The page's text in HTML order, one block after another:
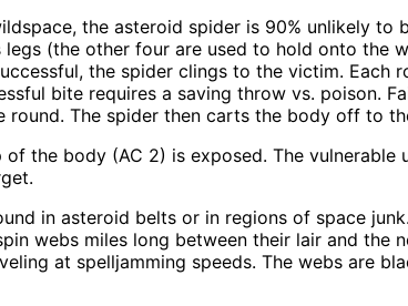
the asteroid spider is 90% unlikely
(the other four are used to hold onto the
the spider clings to the victim.
bite requires a saving throw vs. poison.
The spider then carts the body off to
the body (AC 2) is exposed. The vulnerable
in asteroid belts or in regions of space
webs miles long between their lair and the
at spelljamming speeds. The webs are